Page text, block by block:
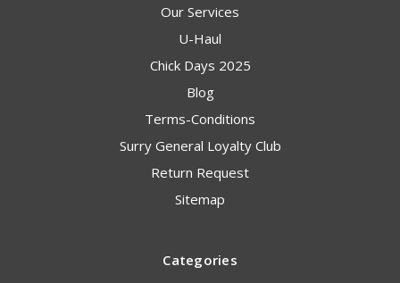
Our Services
U-Haul
Chick Days 2025
Blog
Terms-Conditions
Surry General Loyalty Club
Return Request
Sitemap
Categories